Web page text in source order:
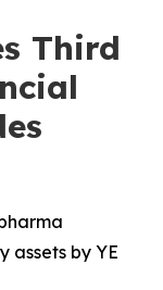
Third
assets by YE